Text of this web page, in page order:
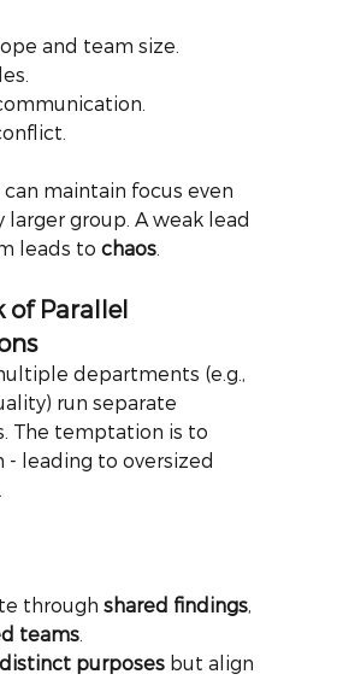
and team size.
maintain focus even
group. A weak lead
leads to chaos.
of Parallel
departments (e.g.,
run separate
The temptation is to
- leading to oversized
through shared findings,
teams.
distinct purposes but align